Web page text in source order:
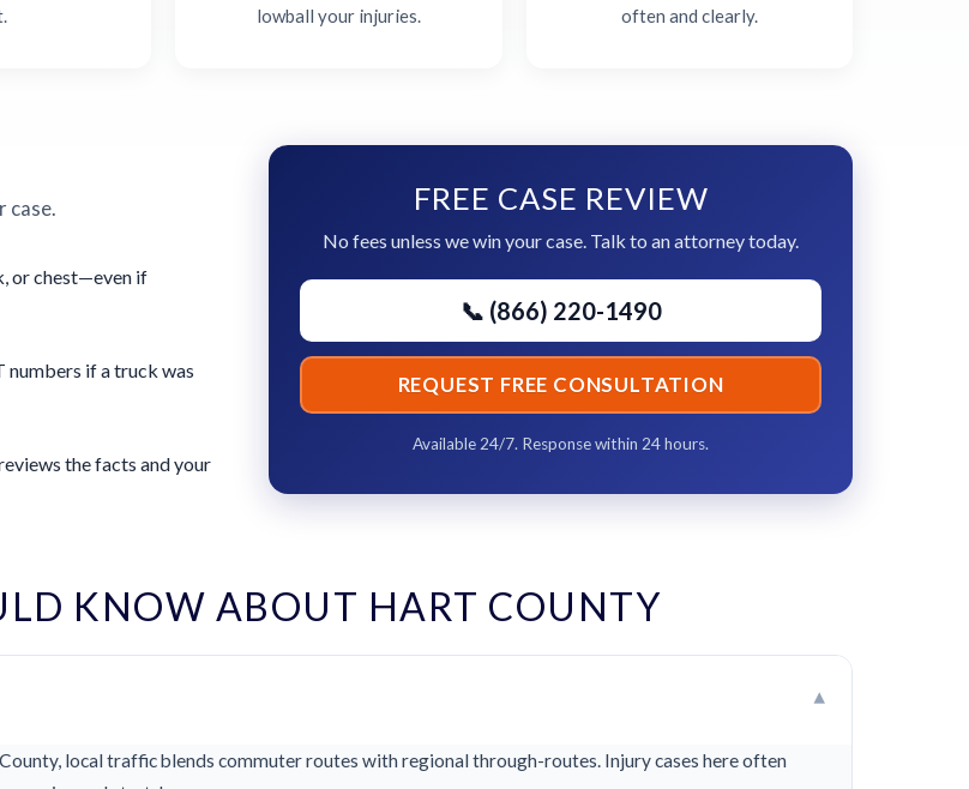
lowball your injuries.
often and clearly.
case.
or chest—even if
numbers if a truck was
the facts and your
FREE CASE REVIEW
No fees unless we win your case. Talk to an attorney today.
📞 (866) 220-1490
REQUEST FREE CONSULTATION
Available 24/7. Response within 24 hours.
KNOW ABOUT HART COUNTY
▾
local traffic blends commuter routes with regional through-routes. Injury cases here often